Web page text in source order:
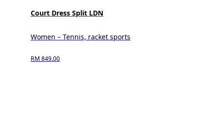
Court Dress Split LDN
Women – Tennis, racket sports
RM 849.00